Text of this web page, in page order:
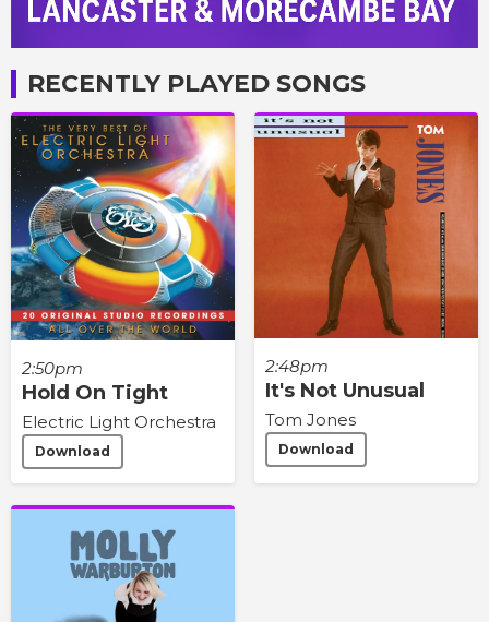
RECENTLY PLAYED SONGS
2:50pm
Hold On Tight
Electric Light Orchestra
Download
2:48pm
It's Not Unusual
Tom Jones
Download